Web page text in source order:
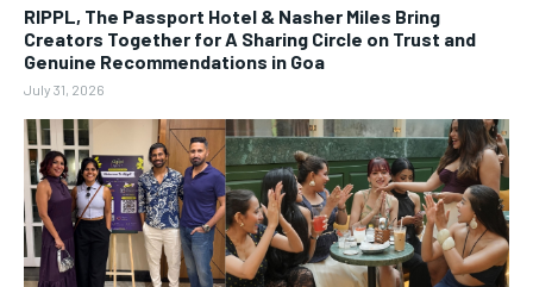
RIPPL, The Passport Hotel & Nasher Miles Bring
Creators Together for A Sharing Circle on Trust and
Genuine Recommendations in Goa
July 31, 2026